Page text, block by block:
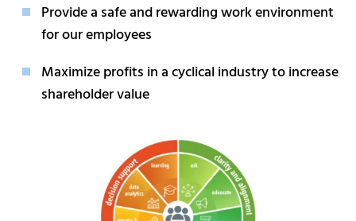
Provide a safe and rewarding work environment
for our employees
Maximize profits in a cyclical industry to increase
shareholder value